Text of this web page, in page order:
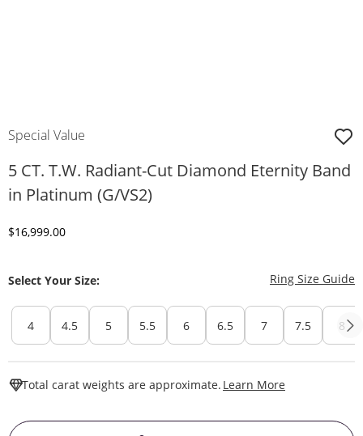
Special Value
5 CT. T.W. Radiant-Cut Diamond Eternity Band
in Platinum (G/VS2)
Discounted Price
$16,999.00
Select Your Size: Ring Size Guide
4 4.5 5 5.5 6 6.5 7 7.5 8
Total carat weights are approximate. Learn More